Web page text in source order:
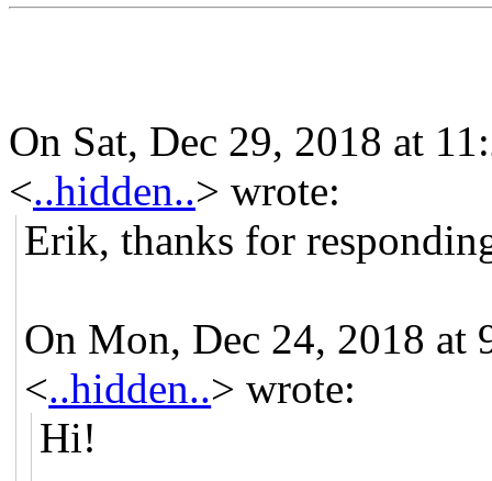
On Sat, Dec 29, 2018 at
<..hidden..> wrote:
Erik, thanks for
On Mon, Dec 24, 2018 at
<..hidden..> wrote:
Hi!